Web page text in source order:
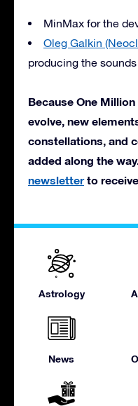
MinMax for the
Oleg Galkin
producing the sounds
Because One
evolve, new
constellations, and
added along the
newsletterto
Astrology
News